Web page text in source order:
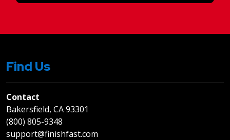
Find Us
Contact
Bakersfield, CA 93301
(800) 805-9348
support@finishfast.com